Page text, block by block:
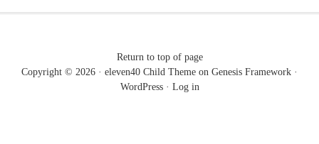
Return to top of page
Copyright © 2026 · eleven40 Child Theme on Genesis Framework ·
WordPress· Log in